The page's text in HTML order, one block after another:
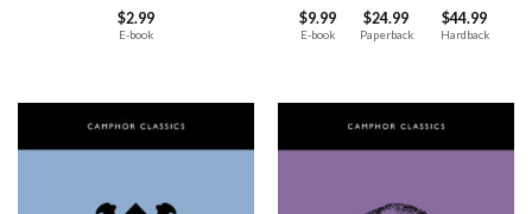
$2.99
E-book
$9.99 $24.99 $44.99
E-book Paperback Hardback